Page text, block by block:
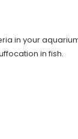
in your
in fish.